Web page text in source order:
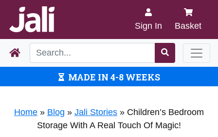
Sign In Basket
MADE IN 4-8 WEEKS
Home » Blog » Jali Stories » Children’s Bedroom
Storage With A Real Touch Of Magic!